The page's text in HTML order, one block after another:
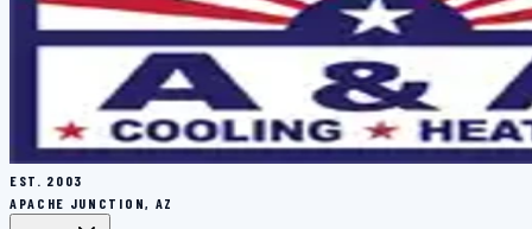
EST. 2003
APACHE JUNCTION, AZ